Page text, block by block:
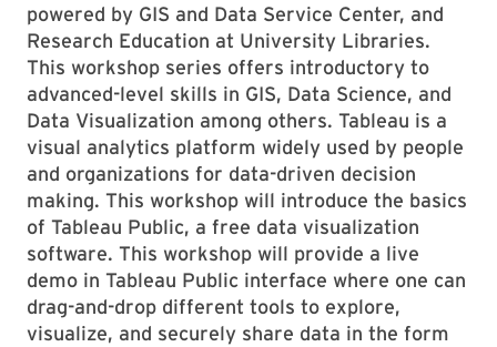
powered by GIS and Data Service Center, and
Research Education at University Libraries.
This workshop series offers introductory to
advanced-level skills in GIS, Data Science, and
Data Visualization among others. Tableau is a
visual analytics platform widely used by people
and organizations for data-driven decision
making. This workshop will introduce the basics
of Tableau Public, a free data visualization
software. This workshop will provide a live
demo in Tableau Public interface where one can
drag-and-drop different tools to explore,
visualize, and securely share data in the form